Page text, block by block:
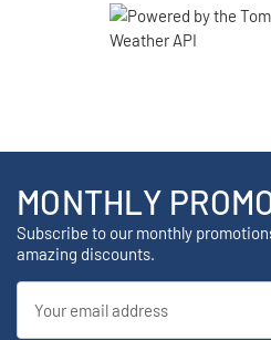
MONTHLY
Subscribe to our monthly
amazing discounts.
Address